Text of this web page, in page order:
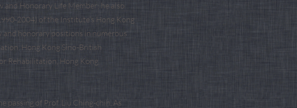
and Honorary Life Member; he also
2004) of the Institute’s Hong Kong
and honorary positions in numerous
Hong Kong Sino-British
Rehabilitation, Hong Kong
passing of Prof. Liu Ching-chih. As